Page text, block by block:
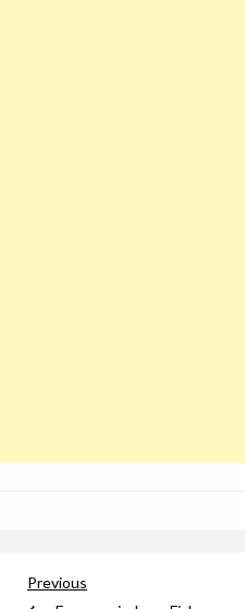
Post
Previous
Previous